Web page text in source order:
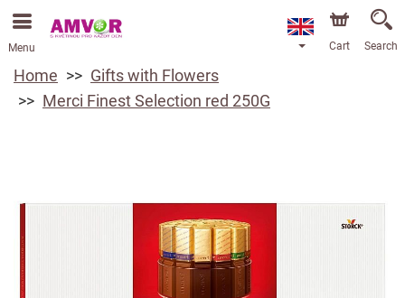
Menu Cart Search
Home
Gifts with Flowers
Merci Finest Selection red 250G